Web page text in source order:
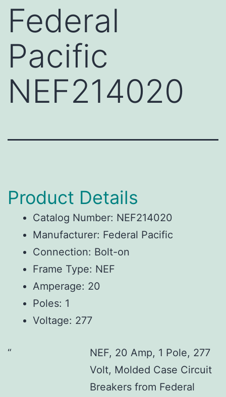
Federal
Pacific
NEF214020
Product Details
Catalog Number: NEF214020
Manufacturer: Federal Pacific
Connection: Bolt-on
Frame Type: NEF
Amperage: 20
Poles: 1
Voltage: 277
NEF, 20 Amp, 1 Pole, 277
Volt, Molded Case Circuit
Breakers from Federal